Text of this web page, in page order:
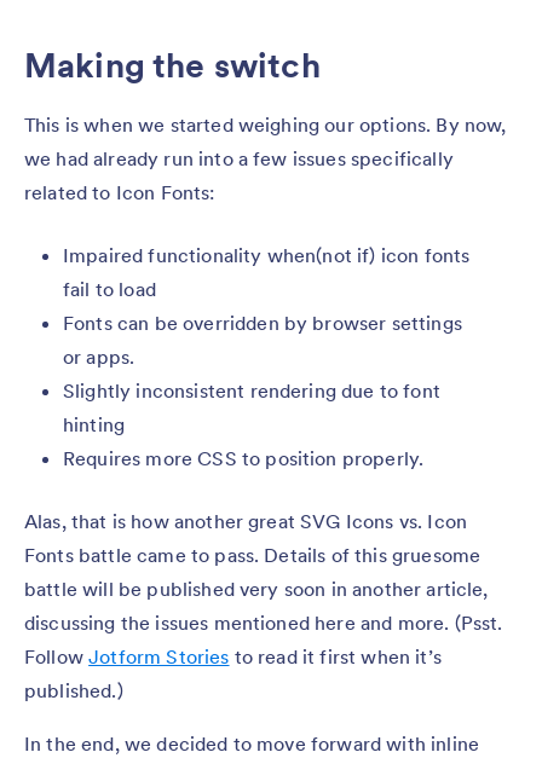
Making the switch
This is when we started weighing our options. By now,
we had already run into a few issues specifically
related to Icon Fonts:
Impaired functionality when(not if) icon fonts
fail to load
Fonts can be overridden by browser settings
or apps.
Slightly inconsistent rendering due to font
hinting
Requires more CSS to position properly.
Alas, that is how another great SVG Icons vs. Icon
Fonts battle came to pass. Details of this gruesome
battle will be published very soon in another article,
discussing the issues mentioned here and more. (Psst.
FollowJotform Stories to read it first when it’s
published.)
In the end, we decided to move forward with inline